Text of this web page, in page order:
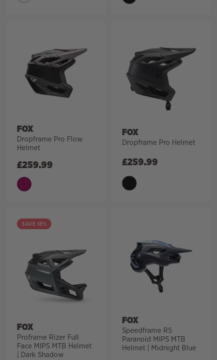
FOX
Dropframe Pro Flow
Helmet
£259.99
FOX
Dropframe Pro Helmet
£259.99
SAVE 18%
FOX
Proframe Rizer Full
Face MIPS MTB Helmet
| Dark Shadow
FOX
Speedframe RS
Paranoid MIPS MTB
Helmet | Midnight Blue